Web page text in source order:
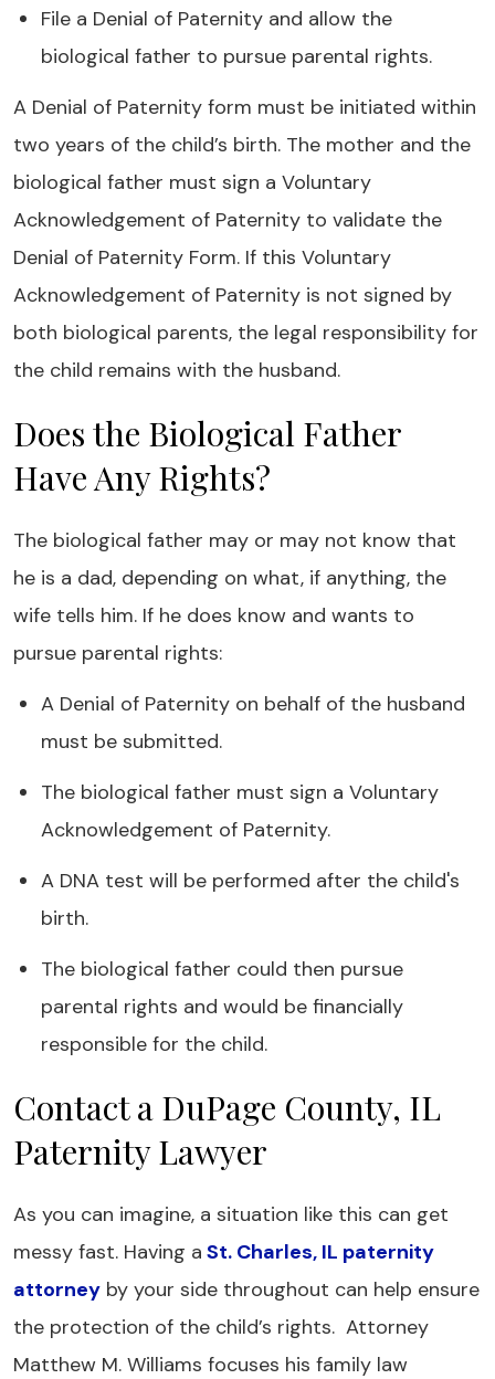
File a Denial of Paternity and allow the
biological father to pursue parental rights.
A Denial of Paternity form must be initiated within
two years of the child’s birth. The mother and the
biological father must sign a Voluntary
Acknowledgement of Paternity to validate the
Denial of Paternity Form. If this Voluntary
Acknowledgement of Paternity is not signed by
both biological parents, the legal responsibility for
the child remains with the husband.
Does the Biological Father
Have Any Rights?
The biological father may or may not know that
he is a dad, depending on what, if anything, the
wife tells him. If he does know and wants to
pursue parental rights:
A Denial of Paternity on behalf of the husband
must be submitted.
The biological father must sign a Voluntary
Acknowledgement of Paternity.
A DNA test will be performed after the child's
birth.
The biological father could then pursue
parental rights and would be financially
responsible for the child.
Contact a DuPage County, IL
Paternity Lawyer
As you can imagine, a situation like this can get
messy fast. Having a St. Charles, IL paternity
attorney by your side throughout can help ensure
the protection of the child’s rights. Attorney
Matthew M. Williams focuses his family law